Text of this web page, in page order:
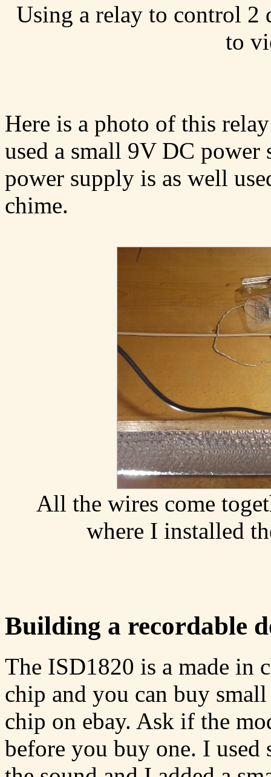
Using a relay to control
to
Here is a photo of this
used a small 9V DC
power supply is as well
chime.
All the wires come
where I installed
Building a recordable
The ISD1820 is a made in
chip and you can buy
chip on ebay. Ask if the
before you buy one. I used